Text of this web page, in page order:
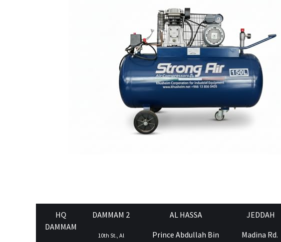
HQ
DAMMAM
DAMMAM 2
10th St., Al
AL HASSA
Prince Abdullah Bin
JEDDAH
Madina Rd.